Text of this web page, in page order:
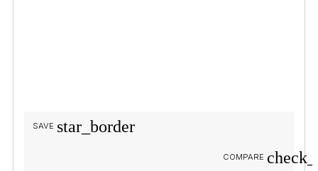
star_border
SAVE
COMPARE